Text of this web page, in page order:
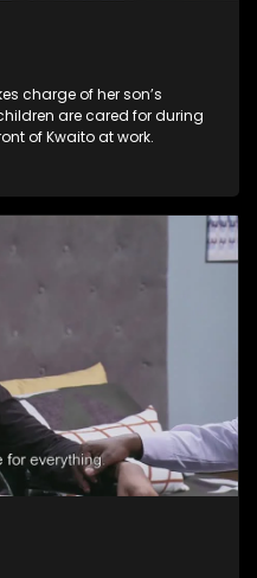
charge of her son’s
are cared for during
of Kwaito at work.